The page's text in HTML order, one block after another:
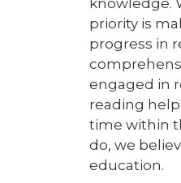
priority is
progress in
engaged in
reading
time within
do, we
education.